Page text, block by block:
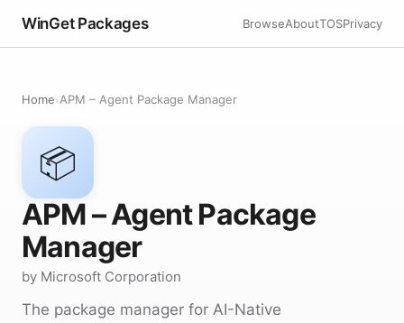
WinGet Packages BrowseAboutTOSPrivacy
Home›APM – Agent Package Manager
📦
APM – Agent Package
Manager
by Microsoft Corporation
The package manager for AI-Native